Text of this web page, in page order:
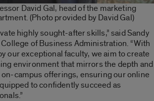
David Gal, head of the marketing
(Photo provided by David Gal)
highly sought-after skills,” said Sandy
of Business Administration. “With
our exceptional faculty, we aim to create
environment that mirrors the depth and
campus offerings, ensuring our online
to confidently succeed as